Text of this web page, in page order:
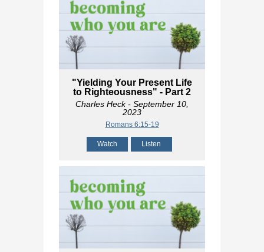
"Yielding Your Present Life
to Righteousness" - Part 2
Charles Heck- September 10,
2023
Romans 6:15-19
Watch Listen